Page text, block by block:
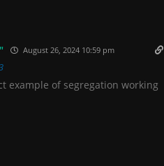
August 26, 2024 10:59 pm
example of segregation working